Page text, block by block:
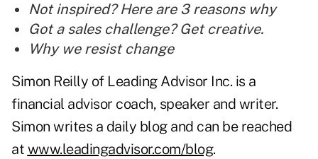
Not inspired? Here are 3 reasons why
Got a sales challenge? Get creative.
Why we resist change
Simon Reilly of Leading Advisor Inc. is a
financial advisor coach, speaker and writer.
Simon writes a daily blog and can be reached
at www.leadingadvisor.com/blog.